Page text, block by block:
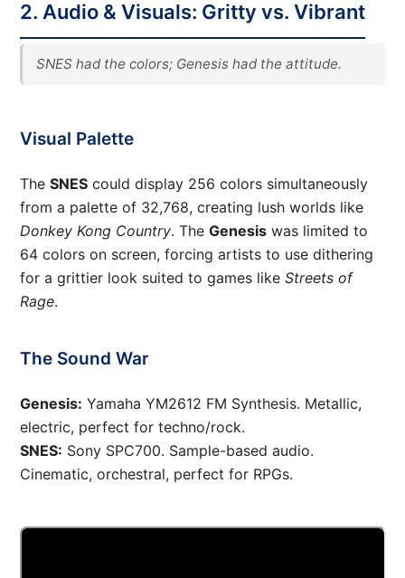
2. Audio & Visuals: Gritty vs. Vibrant
SNES had the colors; Genesis had the attitude.
Visual Palette
The SNEScould display 256 colors simultaneously
from a palette of 32,768, creating lush worlds like
Donkey Kong Country. The Genesiswas limited to
64 colors on screen, forcing artists to use dithering
for a grittier look suited to games like Streets of
Rage.
The Sound War
Genesis: Yamaha YM2612 FM Synthesis. Metallic,
electric, perfect for techno/rock.
SNES: Sony SPC700. Sample-based audio.
Cinematic, orchestral, perfect for RPGs.